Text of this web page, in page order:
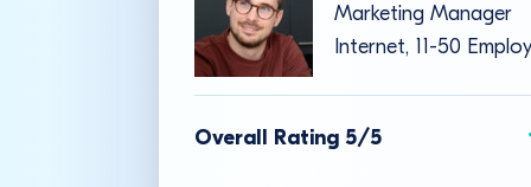
Marketing Manager
Internet, 11-50
Overall Rating 5/5